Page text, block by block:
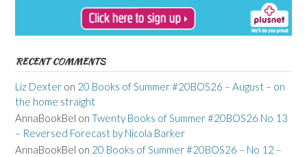
RECENT COMMENTS
Liz Dexter on 20 Books of Summer #20BOS26 – August – on
the home straight
AnnaBookBel on Twenty Books of Summer #20BOS26 No 13
– Reversed Forecast by Nicola Barker
AnnaBookBel on 20 Books of Summer #20BOS26 – No 12 –